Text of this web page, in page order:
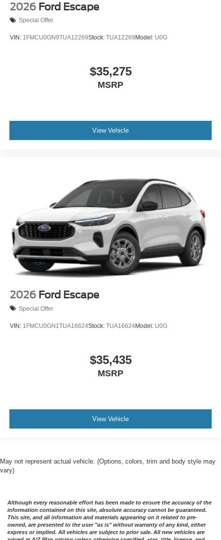
2026 Ford Escape
Special Offer
VIN: 1FMCU0GN9TUA12269Stock: TUA12269 Model: U0G
$35,275
MSRP
View Vehicle
2026 Ford Escape
Special Offer
VIN: 1FMCU0GN1TUA16624Stock: TUA16624Model: U0G
$35,435
MSRP
View Vehicle
May not represent actual vehicle. (Options, colors, trim and body style may
vary)
Although every reasonable effort has been made to ensure the accuracy of the
information contained on this site, absolute accuracy cannot be guaranteed.
This site, and all information and materials appearing on it related to pre-
owned, are presented to the user "as is" without warranty of any kind, either
express or implied. All vehicles are subject to prior sale. All new vehicles are